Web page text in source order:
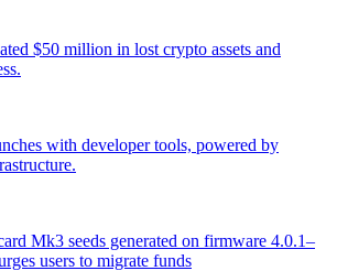
$50 million in lost crypto assets and
with developer tools, powered by
Mk3 seeds generated on firmware 4.0.1–
users to migrate funds